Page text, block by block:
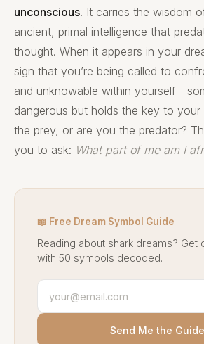
unconscious. It carries the wisdom
ancient, primal intelligence that
thought. When it appears in your
sign that you’re being called to
and unknowable within
dangerous but holds the key to your
the prey, or are you the predator?
you to ask: What part of me am I
📖 Free Dream Symbol Guide
Reading about shark dreams? Get
with 50 symbols decoded.
Send Me the Guide